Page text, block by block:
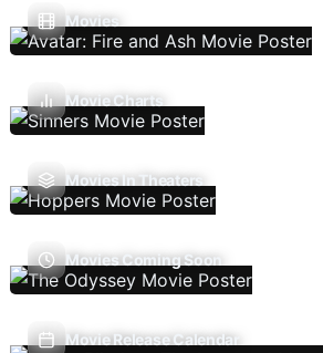
Movies
Movie Charts
Movies In Theaters
Movies Coming Soon
Movie Release Calendar